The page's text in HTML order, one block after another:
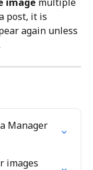
post, it is
again unless
Manager
images